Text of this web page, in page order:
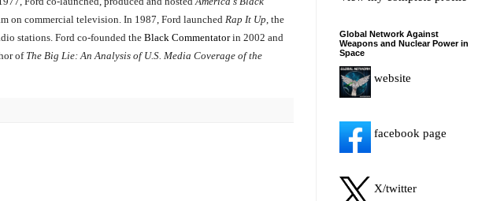
on commercial television. In 1987, Ford launched Rap It Up, the
stations. Ford co-founded the Black Commentatorin 2002 and
of The Big Lie: An Analysis of U.S. Media Coverage of the
Global Network Against
Weapons and Nuclear Power in
Space
website
facebook page
X/twitter